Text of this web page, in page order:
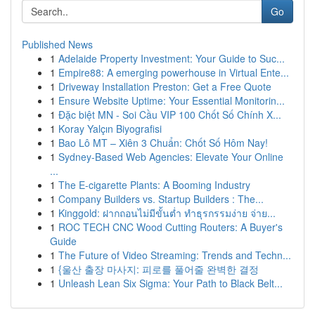
Go
Published News
1 Adelaide Property Investment: Your Guide to Suc...
1 Empire88: A emerging powerhouse in Virtual Ente...
1 Driveway Installation Preston: Get a Free Quote
1 Ensure Website Uptime: Your Essential Monitorin...
1 Đặc biệt MN - Soi Cầu VIP 100 Chốt Số Chính X...
1 Koray Yalçın Biyografisi
1 Bao Lô MT – Xiên 3 Chuẩn: Chốt Số Hôm Nay!
1 Sydney-Based Web Agencies: Elevate Your Online
...
1 The E-cigarette Plants: A Booming Industry
1 Company Builders vs. Startup Builders : The...
1 Kinggold: ฝากถอนไม่มีขั้นต่ำ ทำธุรกรรมง่าย จ่าย...
1 ROC TECH CNC Wood Cutting Routers: A Buyer's
Guide
1 The Future of Video Streaming: Trends and Techn...
1 {울산 출장 마사지: 피로를 풀어줄 완벽한 결정
1 Unleash Lean Six Sigma: Your Path to Black Belt...